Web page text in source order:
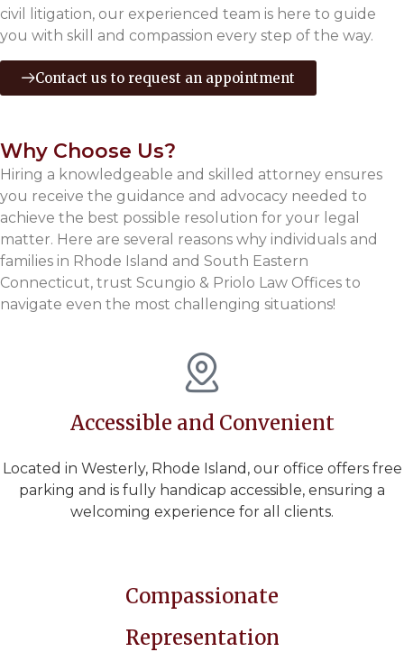
civil litigation, our experienced team is here to guide
you with skill and compassion every step of the way.
Contact us to request an appointment
Why Choose Us?
Hiring a knowledgeable and skilled attorney ensures
you receive the guidance and advocacy needed to
achieve the best possible resolution for your legal
matter. Here are several reasons why individuals and
families in Rhode Island and South Eastern
Connecticut, trust Scungio & Priolo Law Offices to
navigate even the most challenging situations!
Accessible and Convenient
Located in Westerly, Rhode Island, our office offers free
parking and is fully handicap accessible, ensuring a
welcoming experience for all clients.
Compassionate
Representation